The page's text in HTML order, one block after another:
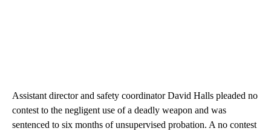
Assistant director and safety coordinator David Halls pleaded no
contest to the negligent use of a deadly weapon and was
sentenced to six months of unsupervised probation. A no contest